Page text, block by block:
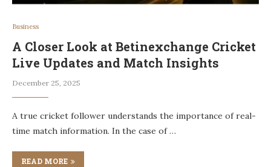
Business
A Closer Look at Betinexchange Cricket
Live Updates and Match Insights
December 25, 2025
A true cricket follower understands the importance of real-
time match information. In the case of …
READ MORE